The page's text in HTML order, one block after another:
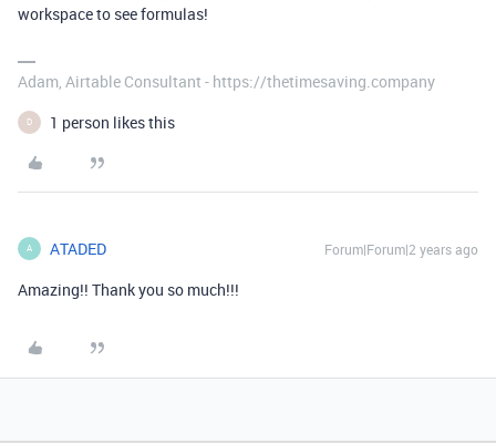
workspace to see formulas!
Adam, Airtable Consultant - https://thetimesaving.company
D 1 person likes this
A ATADED Forum|Forum|2 years ago
Amazing!! Thank you so much!!!